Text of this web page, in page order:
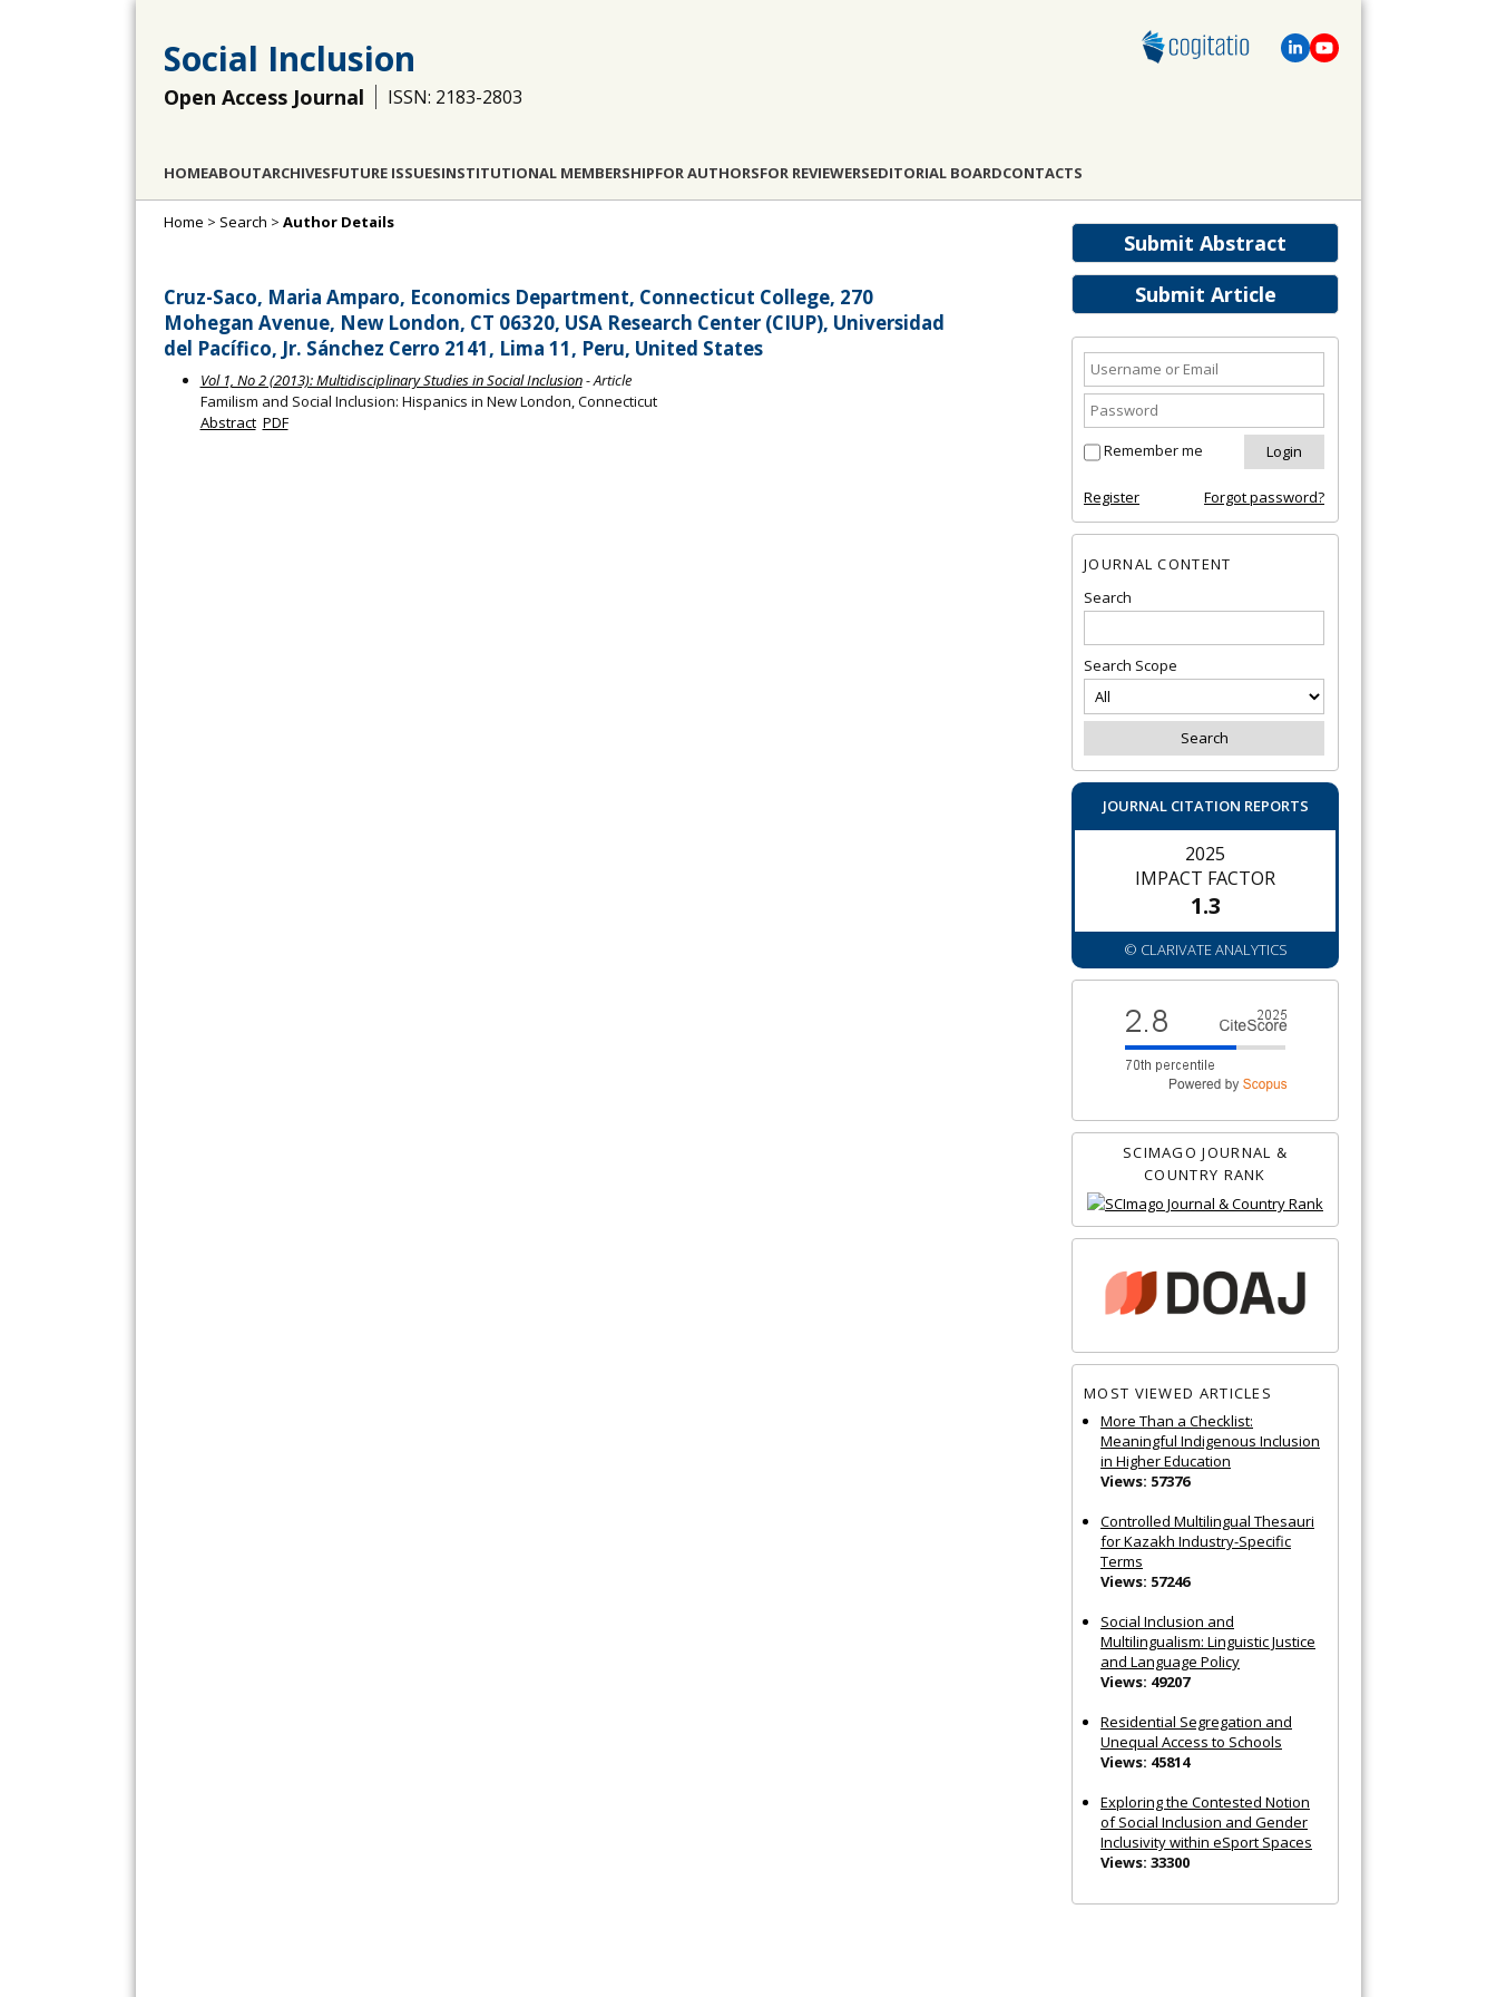
Social Inclusion
Open Access Journal ISSN: 2183-2803
HOMEABOUTARCHIVESFUTURE ISSUESINSTITUTIONAL MEMBERSHIPFOR AUTHORSFOR REVIEWERSEDITORIAL BOARDCONTACTS
Submit Abstract
Submit Article
Remember me
Register Forgot password?
JOURNAL CONTENT
Search
Search Scope
JOURNAL CITATION REPORTS
2025
IMPACT FACTOR
1.3
© CLARIVATE ANALYTICS
SCIMAGO JOURNAL &
COUNTRY RANK
MOST VIEWED ARTICLES
More Than a Checklist:
Meaningful Indigenous Inclusion
in Higher Education
Views: 57376
Controlled Multilingual Thesauri
for Kazakh Industry-Specific
Terms
Views: 57246
Social Inclusion and
Multilingualism: Linguistic Justice
and Language Policy
Views: 49207
Residential Segregation and
Unequal Access to Schools
Views: 45814
Exploring the Contested Notion
of Social Inclusion and Gender
Inclusivity within eSport Spaces
Views: 33300
Home > Search > Author Details
Cruz-Saco, Maria Amparo, Economics Department, Connecticut College, 270
Mohegan Avenue, New London, CT 06320, USA Research Center (CIUP), Universidad
del Pacífico, Jr. Sánchez Cerro 2141, Lima 11, Peru, United States
Vol 1, No 2 (2013): Multidisciplinary Studies in Social Inclusion- Article
Familism and Social Inclusion: Hispanics in New London, Connecticut
Abstract PDF